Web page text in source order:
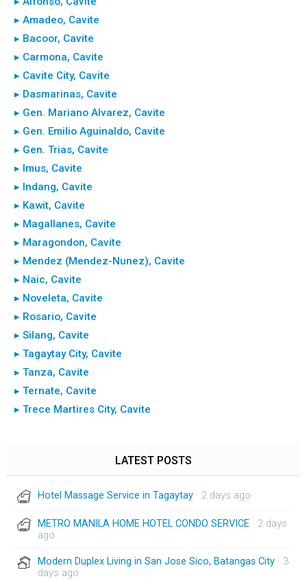
▸ Amadeo, Cavite
▸ Bacoor, Cavite
▸ Carmona, Cavite
▸ Cavite City, Cavite
▸ Dasmarinas, Cavite
▸ Gen. Mariano Alvarez, Cavite
▸ Gen. Emilio Aguinaldo, Cavite
▸ Gen. Trias, Cavite
▸ Imus, Cavite
▸ Indang, Cavite
▸ Kawit, Cavite
▸ Magallanes, Cavite
▸ Maragondon, Cavite
▸ Mendez (Mendez-Nunez), Cavite
▸ Naic, Cavite
▸ Noveleta, Cavite
▸ Rosario, Cavite
▸ Silang, Cavite
▸ Tagaytay City, Cavite
▸ Tanza, Cavite
▸ Ternate, Cavite
▸ Trece Martires City, Cavite
LATEST POSTS
Hotel Massage Service in Tagaytay · 2 days ago
METRO MANILA HOME HOTEL CONDO SERVICE · 2 days
ago
Modern Duplex Living in San Jose Sico, Batangas City · 3
days ago